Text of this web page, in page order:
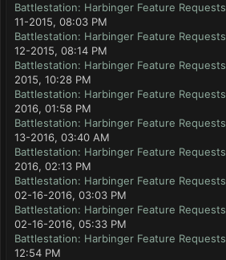
Battlestation: Harbinger Feature Requests
11-2015, 08:03 PM
Battlestation: Harbinger Feature Requests
12-2015, 08:14 PM
Battlestation: Harbinger Feature Requests
2015, 10:28 PM
Battlestation: Harbinger Feature Requests
2016, 01:58 PM
Battlestation: Harbinger Feature Requests
13-2016, 03:40 AM
Battlestation: Harbinger Feature Requests
2016, 02:13 PM
Battlestation: Harbinger Feature Requests
02-16-2016, 03:03 PM
Battlestation: Harbinger Feature Requests
02-16-2016, 05:33 PM
Battlestation: Harbinger Feature Requests
12:54 PM